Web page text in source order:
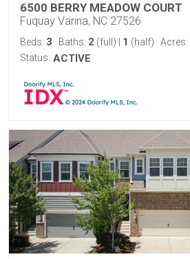
6500 BERRY MEADOW COURT
Fuquay Varina, NC 27526
Beds: 3 Baths: 2 (full) 1 (half) Acres:
Status: ACTIVE